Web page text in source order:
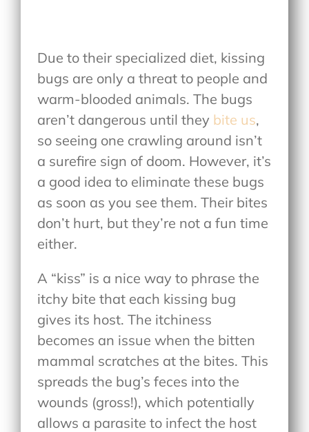
Due to their specialized diet, kissing
bugs are only a threat to people and
warm-blooded animals. The bugs
aren’t dangerous until they bite us,
so seeing one crawling around isn’t
a surefire sign of doom. However, it’s
a good idea to eliminate these bugs
as soon as you see them. Their bites
don’t hurt, but they’re not a fun time
either.
A “kiss” is a nice way to phrase the
itchy bite that each kissing bug
gives its host. The itchiness
becomes an issue when the bitten
mammal scratches at the bites. This
spreads the bug’s feces into the
wounds (gross!), which potentially
allows a parasite to infect the host